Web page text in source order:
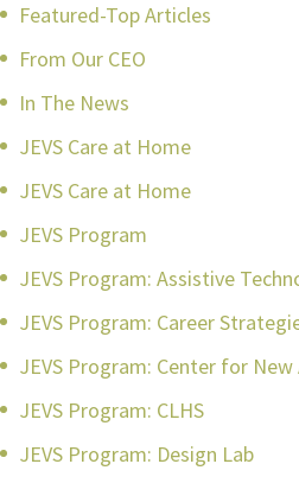
Featured-Top Articles
From Our CEO
In The News
JEVS Care at Home
JEVS Care at Home
JEVS Program
JEVS Program: Assistive
JEVS Program: Career
JEVS Program: Center for New
JEVS Program: CLHS
JEVS Program: Design Lab